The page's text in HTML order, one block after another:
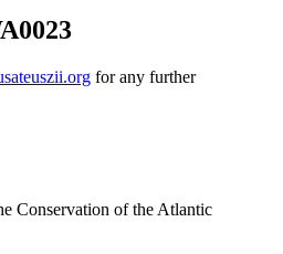
for any further
Conservation of the Atlantic